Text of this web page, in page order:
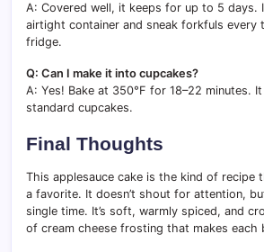
A: Covered well, it keeps for up to 5 days.
airtight container and sneak forkfuls every
fridge.
Q: Can I make it into cupcakes?
A: Yes! Bake at 350°F for 18–22 minutes.
standard cupcakes.
Final Thoughts
This applesauce cake is the kind of recipe
a favorite. It doesn’t shout for attention,
single time. It’s soft, warmly spiced, and
of cream cheese frosting that makes each